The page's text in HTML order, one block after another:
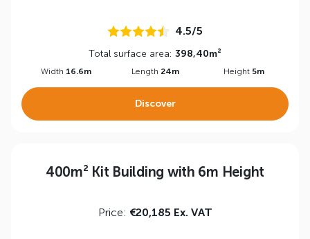
4.5/5
Total surface area: 398,40m²
Width 16.6m Length 24m Height 5m
Discover
400m² Kit Building with 6m Height
Price: €20,185 Ex. VAT